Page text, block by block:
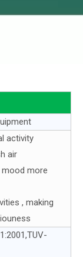
activity
air
mood more
, making